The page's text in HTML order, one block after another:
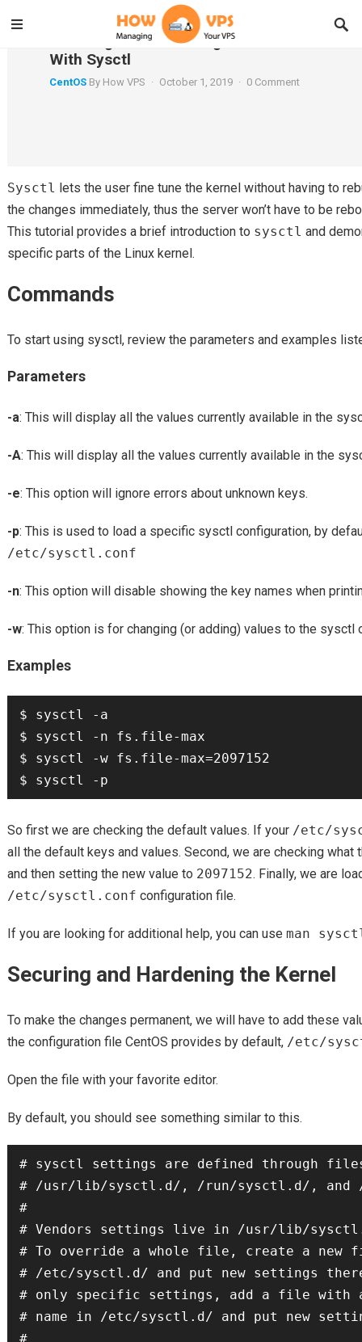
Securing and Hardening the CentOS 7
With Sysctl
CentOS By How VPS · October 1, 2019 · 0 Comment
Sysctl lets the user fine tune the kernel without having to
the changes immediately, thus the server won’t have to be
This tutorial provides a brief introduction to sysctl and
specific parts of the Linux kernel.
Commands
To start using sysctl, review the parameters and examples
Parameters
-a: This will display all the values currently available in the
-A: This will display all the values currently available in the
-e: This option will ignore errors about unknown keys.
-p: This is used to load a specific sysctl configuration, by
/etc/sysctl.conf
-n: This option will disable showing the key names when
-w: This option is for changing (or adding) values to the sysctl
Examples
$ sysctl -a
$ sysctl -n fs.file-max
$ sysctl -w fs.file-max=2097152
So first we are checking the default values. If your /etc/
all the default keys and values. Second, we are checking what
and then setting the new value to 2097152. Finally, we are
/etc/sysctl.conf configuration file.
If you are looking for additional help, you can use man
Securing and Hardening the Kernel
To make the changes permanent, we will have to add these
the configuration file CentOS provides by default, /etc/
Open the file with your favorite editor.
By default, you should see something similar to this.
# sysctl settings are defined through
# /usr/lib/sysctl.d/, /run/sysctl.d/, and
#
# Vendors settings live in /usr/lib/
# To override a whole file, create a new
# /etc/sysctl.d/ and put new settings
# only specific settings, add a file
# name in /etc/sysctl.d/ and put new
#